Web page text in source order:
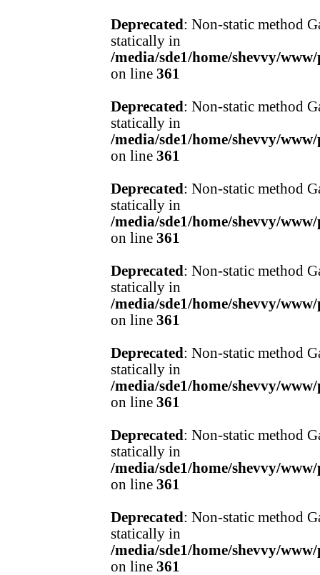
Deprecated : Non-static method
statically in
/media/sde1/home/shevvy/
on line 361
Deprecated : Non-static method
statically in
/media/sde1/home/shevvy/
on line 361
Deprecated : Non-static method
statically in
/media/sde1/home/shevvy/
on line 361
Deprecated : Non-static method
statically in
/media/sde1/home/shevvy/
on line 361
Deprecated : Non-static method
statically in
/media/sde1/home/shevvy/
on line 361
Deprecated : Non-static method
statically in
/media/sde1/home/shevvy/
on line 361
Deprecated : Non-static method
statically in
/media/sde1/home/shevvy/
on line 361